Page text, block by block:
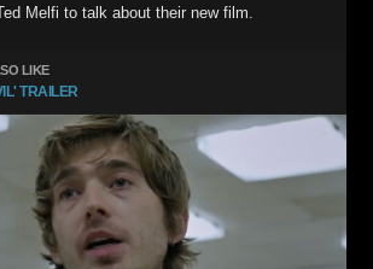
Melfi to talk about their new film.
LIKE
TRAILER